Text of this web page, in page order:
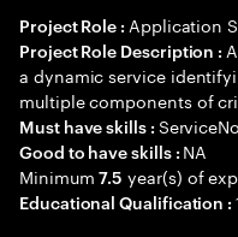
Project Role : Application
Project Role Description :
a dynamic service
multiple components of
Must have skills :
Good to have skills : NA
Minimum7.5 year(s) of
Educational Qualification :